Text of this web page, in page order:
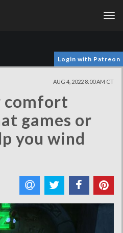
Login with Patreon
AUG 4, 2022 8:00 AM CT
comfort
games or
you wind